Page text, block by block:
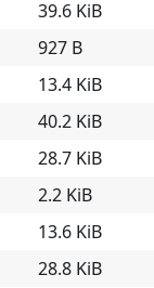
39.6 KiB
927 B
13.4 KiB
40.2 KiB
28.7 KiB
2.2 KiB
13.6 KiB
28.8 KiB